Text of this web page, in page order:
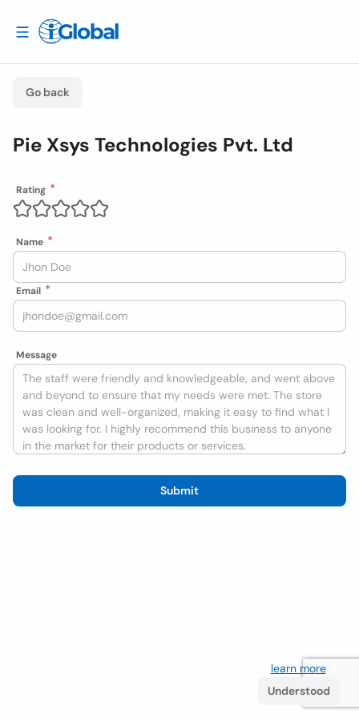
Go back
Pie Xsys Technologies Pvt. Ltd
Rating
Name
Email
Message
Submit
learn more. If
Understood